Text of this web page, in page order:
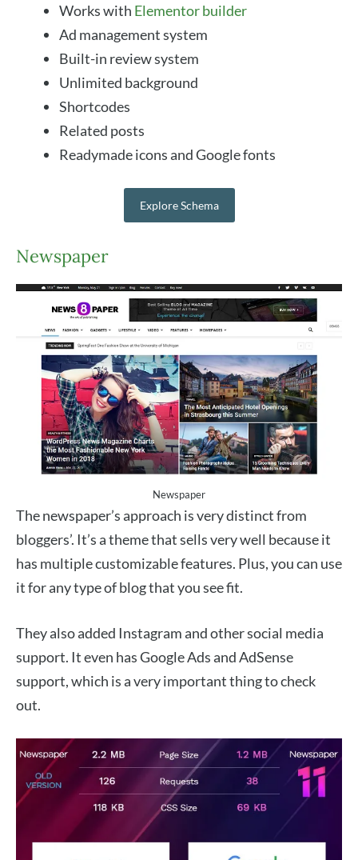
Works with Elementor builder
Ad management system
Built-in review system
Unlimited background
Shortcodes
Related posts
Readymade icons and Google fonts
Explore Schema
Newspaper
Newspaper
The newspaper’s approach is very distinct from
bloggers’. It’s a theme that sells very well because it
has multiple customizable features. Plus, you can use
it for any type of blog that you see fit.
They also added Instagram and other social media
support. It even has Google Ads and AdSense
support, which is a very important thing to check
out.